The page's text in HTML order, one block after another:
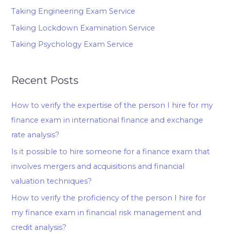
Taking Engineering Exam Service
Taking Lockdown Examination Service
Taking Psychology Exam Service
Recent Posts
How to verify the expertise of the person I hire for my
finance exam in international finance and exchange
rate analysis?
Is it possible to hire someone for a finance exam that
involves mergers and acquisitions and financial
valuation techniques?
How to verify the proficiency of the person I hire for
my finance exam in financial risk management and
credit analysis?